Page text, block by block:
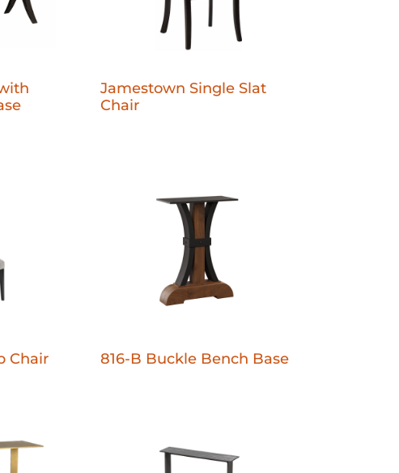
Jamestown Single Slat
Chair
Chair 816-B Buckle Bench Base